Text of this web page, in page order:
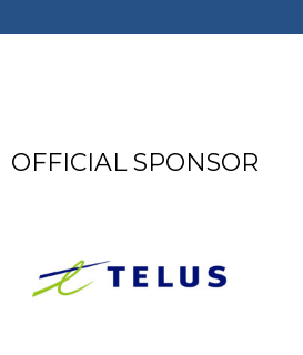
OFFICIAL SPONSOR